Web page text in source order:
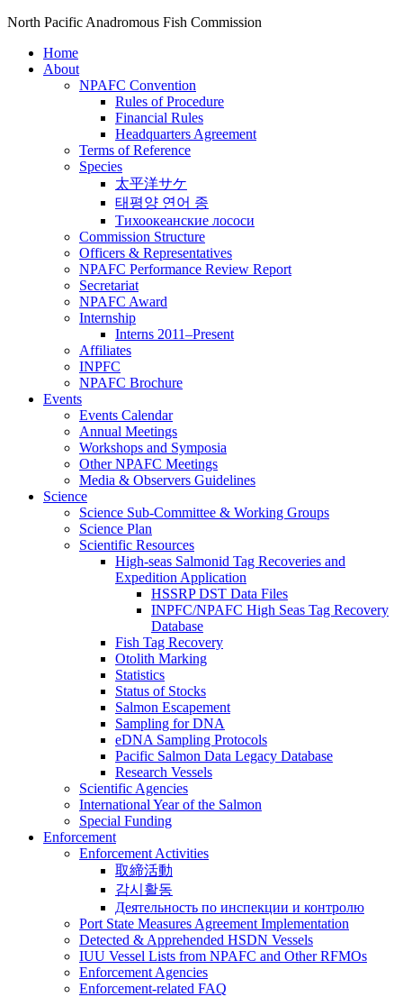
North Pacific Anadromous Fish Commission
Home
About
NPAFC Convention
Rules of Procedure
Financial Rules
Headquarters Agreement
Terms of Reference
Species
太平洋サケ
태평양 연어 종
Тихоокеанские лососи
Commission Structure
Officers & Representatives
NPAFC Performance Review Report
Secretariat
NPAFC Award
Internship
Interns 2011–Present
Affiliates
INPFC
NPAFC Brochure
Events
Events Calendar
Annual Meetings
Workshops and Symposia
Other NPAFC Meetings
Media & Observers Guidelines
Science
Science Sub-Committee & Working Groups
Science Plan
Scientific Resources
High-seas Salmonid Tag Recoveries and
Expedition Application
HSSRP DST Data Files
INPFC/NPAFC High Seas Tag Recovery
Database
Fish Tag Recovery
Otolith Marking
Statistics
Status of Stocks
Salmon Escapement
Sampling for DNA
eDNA Sampling Protocols
Pacific Salmon Data Legacy Database
Research Vessels
Scientific Agencies
International Year of the Salmon
Special Funding
Enforcement
Enforcement Activities
取締活動
감시활동
Деятельность по инспекции и контролю
Port State Measures Agreement Implementation
Detected & Apprehended HSDN Vessels
IUU Vessel Lists from NPAFC and Other RFMOs
Enforcement Agencies
Enforcement-related FAQ